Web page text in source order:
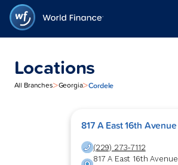
Locations
All Branches>Georgia>Cordele
817 A East 16th Avenue
(229) 273-7112
817 A East 16th Avenue